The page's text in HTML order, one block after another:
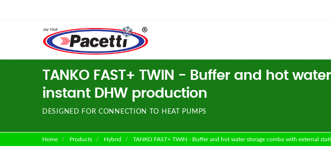
TANKO FAST+ TWIN - Buffer and hot
instant DHW production
DESIGNED FOR CONNECTION TO HEAT PUMPS
Home Products Hybrid TANKO FAST+ TWIN - Buffer and hot water storage combo with external